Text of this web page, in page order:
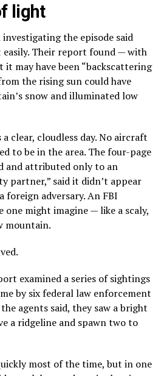
light
the episode said
Their report found — with
it may have been “backscattering
the rising sun could have
snow and illuminated low
clear, cloudless day. No aircraft
to be in the area. The four-page
and attributed only to an
partner,” said it didn’t appear
adversary. An FBI
one might imagine — like a scaly,
mountain.
examined a series of sightings
by six federal law enforcement
agents said, they saw a bright
a ridgeline and spawn two to
most of the time, but in one